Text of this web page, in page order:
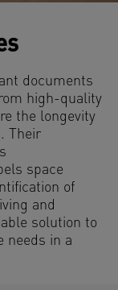
documents
high-quality
the longevity
Their
space
of
and
solution to
needs in a